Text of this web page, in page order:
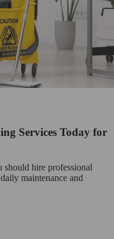
Services Today for
hire professional
maintenance and